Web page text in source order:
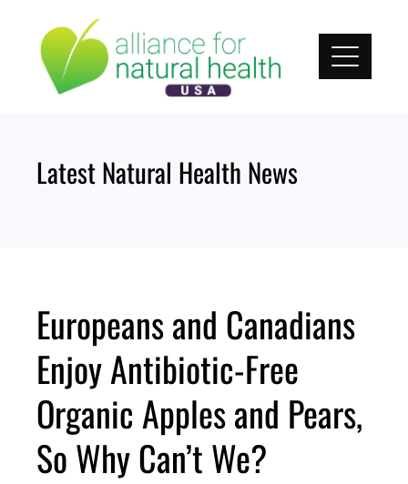
content
Latest Natural Health News
Europeans and Canadians
Enjoy Antibiotic-Free
Organic Apples and Pears,
So Why Can’t We?